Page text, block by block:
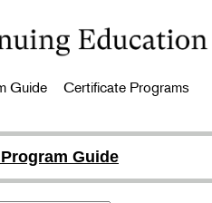
Guide
Certificate Programs
Guide